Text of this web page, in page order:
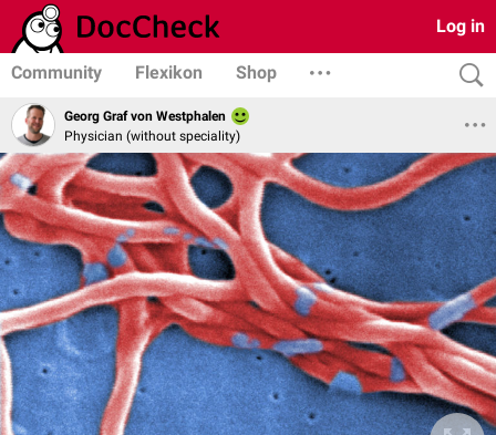
Log in
Community Flexikon Shop
Georg Graf von Westphalen
Physician (without speciality)